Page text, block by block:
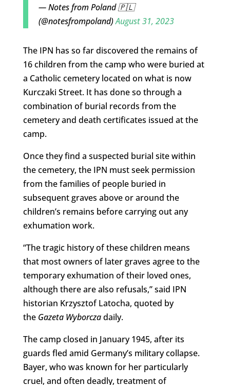
— Notes from Poland 🇵🇱
(@notesfrompoland)August 31, 2023
The IPN has so far discovered the remains of
16 children from the camp who were buried at
a Catholic cemetery located on what is now
Kurczaki Street. It has done so through a
combination of burial records from the
cemetery and death certificates issued at the
camp.
Once they find a suspected burial site within
the cemetery, the IPN must seek permission
from the families of people buried in
subsequent graves above or around the
children’s remains before carrying out any
exhumation work.
“The tragic history of these children means
that most owners of later graves agree to the
temporary exhumation of their loved ones,
although there are also refusals,” said IPN
historian Krzysztof Latocha, quoted by
the Gazeta Wyborczadaily.
The camp closed in January 1945, after its
guards fled amid Germany’s military collapse.
Bayer, who was known for her particularly
cruel, and often deadly, treatment of